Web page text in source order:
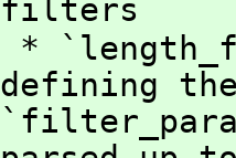
filters
*
defining